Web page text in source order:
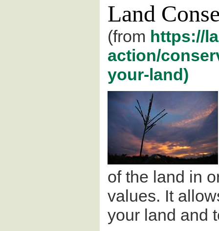
Land
(from https://
action/
your-land)
of the land in
values. It
your land and